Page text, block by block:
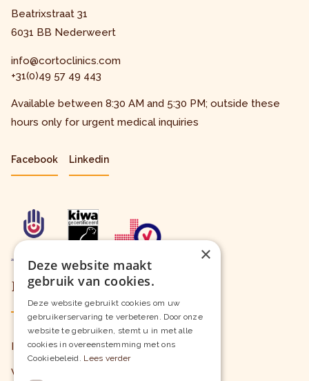
Beatrixstraat 31
6031 BB Nederweert
info@cortoclinics.com
+31(0)49 57 49 443
Available between 8:30 AM and 5:30 PM; outside these
hours only for urgent medical inquiries
Facebook Linkedin
Learn more
Insured Care
Wait Times
×
Deze website maakt
gebruik van cookies.
Deze website gebruikt cookies om uw
gebruikerservaring te verbeteren. Door onze
website te gebruiken, stemt u in met alle
cookies in overeenstemming met ons
Cookiebeleid. Lees verder